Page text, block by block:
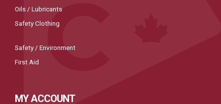
Oils / Lubricants
Safety Clothing
Safety / Environment
First Aid
MY ACCOUNT